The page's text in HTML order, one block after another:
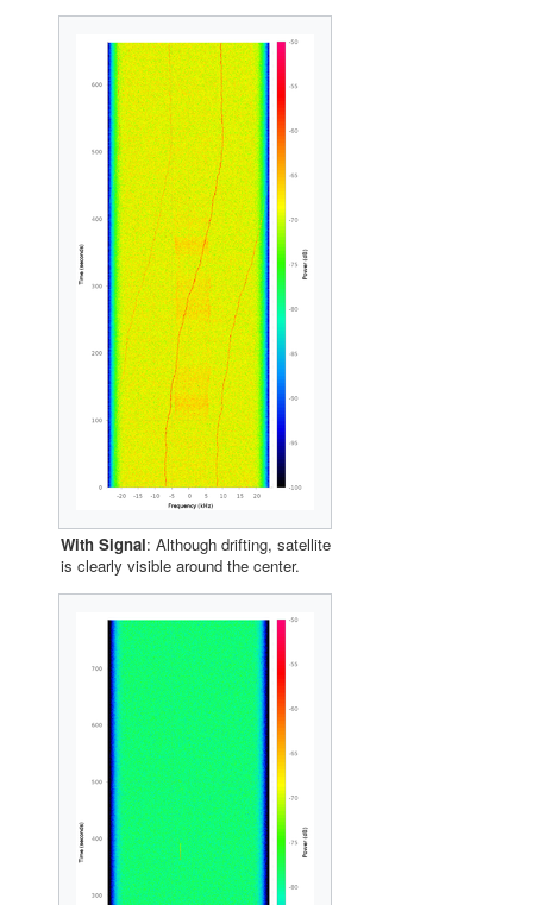
With Signal: Although drifting, satellite
is clearly visible around the center.